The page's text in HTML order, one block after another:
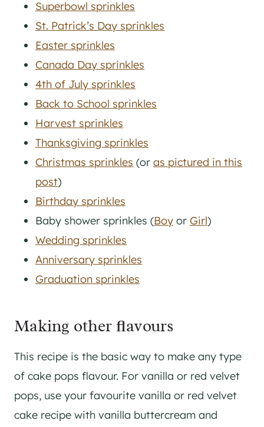
Superbowl sprinkles
St. Patrick’s Day sprinkles
Easter sprinkles
Canada Day sprinkles
4th of July sprinkles
Back to School sprinkles
Harvest sprinkles
Thanksgiving sprinkles
Christmas sprinkles (or as pictured in this
post)
Birthday sprinkles
Baby shower sprinkles (Boy or Girl)
Wedding sprinkles
Anniversary sprinkles
Graduation sprinkles
Making other flavours
This recipe is the basic way to make any type
of cake pops flavour. For vanilla or red velvet
pops, use your favourite vanilla or red velvet
cake recipe with vanilla buttercream and